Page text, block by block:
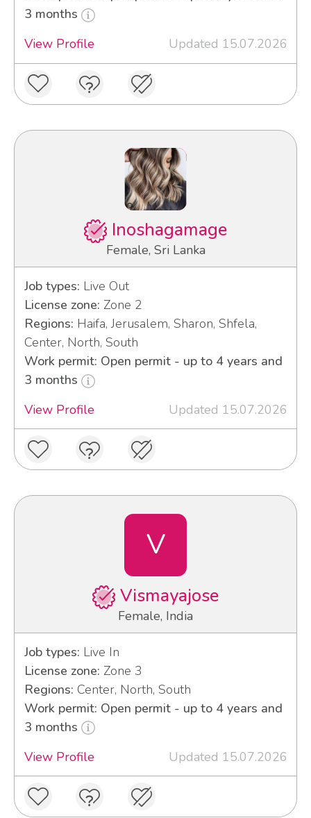
3 months
View Profile
Updated 15.07.2026
Inoshagamage
Female, Sri Lanka
Job types: Live Out
License zone: Zone 2
Regions: Haifa, Jerusalem, Sharon, Shfela,
Center, North, South
Work permit: Open permit - up to 4 years and
3 months
View Profile
Updated 15.07.2026
V
Vismayajose
Female, India
Job types: Live In
License zone: Zone 3
Regions: Center, North, South
Work permit: Open permit - up to 4 years and
3 months
View Profile
Updated 15.07.2026